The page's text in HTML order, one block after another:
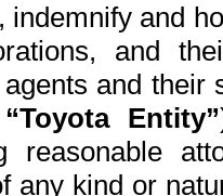
indemnify and
and
and
“Toyota Entity”
reasonable
any kind or